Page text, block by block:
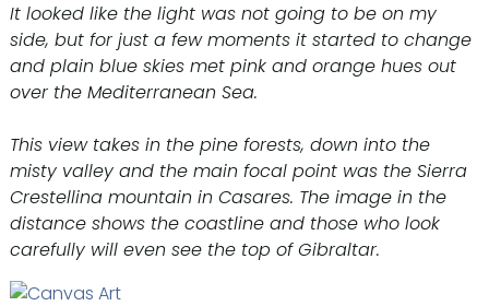
It looked like the light was not going to be on my
side, but for just a few moments it started to change
and plain blue skies met pink and orange hues out
over the Mediterranean Sea.
This view takes in the pine forests, down into the
misty valley and the main focal point was the Sierra
Crestellina mountain in Casares. The image in the
distance shows the coastline and those who look
carefully will even see the top of Gibraltar.